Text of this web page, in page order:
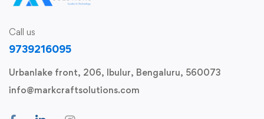
Call us
9739216095
Urbanlake front, 206, Ibulur, Bengaluru, 560073
info@markcraftsolutions.com